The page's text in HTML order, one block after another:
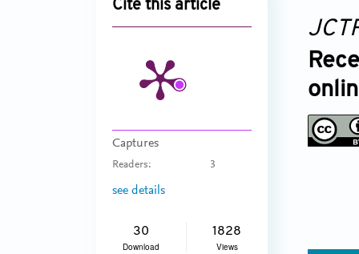
Cite this article
Captures
Readers: 3
see details
30
Download
1828
Views